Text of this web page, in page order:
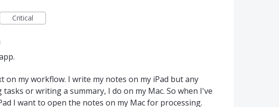
Critical
on my workflow. I write my notes on my iPad but any
or writing a summary, I do on my Mac. So when I've
I want to open the notes on my Mac for processing.